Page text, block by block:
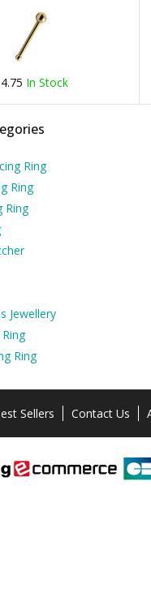
In Stock
Ring
Ring
Ring
Jewellery
Ring
Sellers Contact Us